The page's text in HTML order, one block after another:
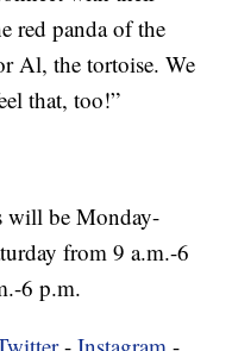
red panda of the
Al, the tortoise. We
that, too!”
will be Monday-
from 9 a.m.-6
6 p.m.